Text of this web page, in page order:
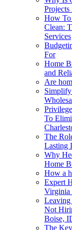
How
Clean:
Services
For
Home
and
Are
To
The
Lasting
Why
Home
How a
Expert
Virginia
Not
Boise,
The